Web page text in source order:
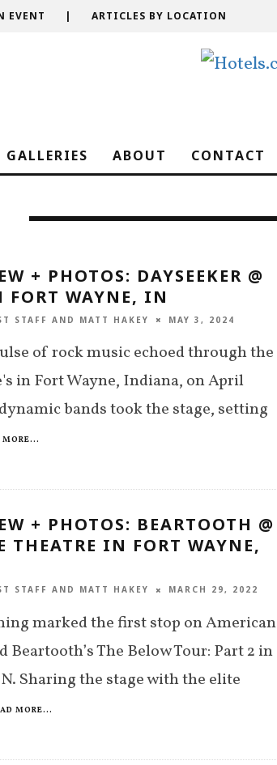
EVENT | ARTICLES BY LOCATION
ABOUT CONTACT
+ PHOTOS: DAYSEEKER @
FORT WAYNE, IN
STAFF AND MATT HAKEY MAY 3, 2024
of rock music echoed through the
in Fort Wayne, Indiana, on April
bands took the stage, setting
MORE...
+ PHOTOS: BEARTOOTH @
THEATRE IN FORT WAYNE,
STAFF AND MATT HAKEY MARCH 29, 2022
marked the first stop on American
Beartooth’s The Below Tour: Part 2 in
Sharing the stage with the elite
MORE...